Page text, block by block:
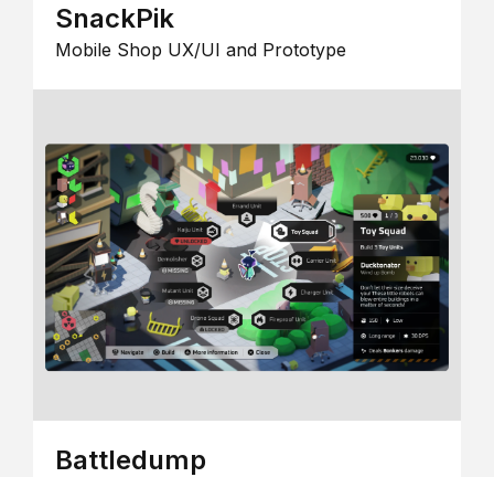
SnackPik
Mobile Shop UX/UI and Prototype
Battledump